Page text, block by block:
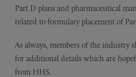
Part D plans and pharmaceutical
related to formulary placement of
As always, members of the industry
for additional details which are
from HHS.